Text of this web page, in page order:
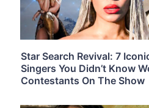
Star Search Revival: 7
Singers You Didn’t Know
Contestants On The Show